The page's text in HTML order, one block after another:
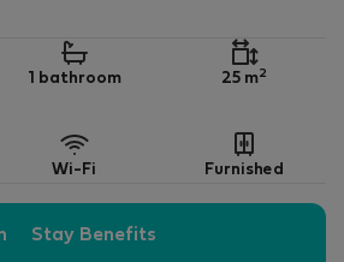
1 bathroom 25 m2
Wi-Fi Furnished
Stay Benefits